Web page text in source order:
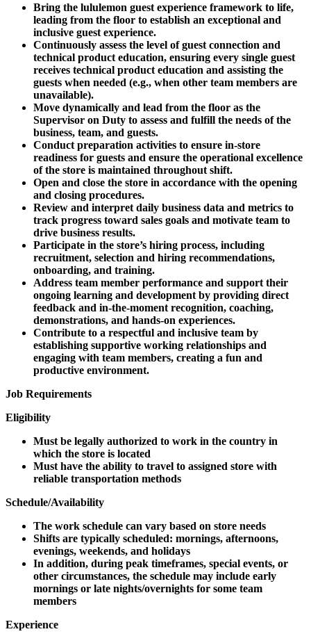
Bring the lululemon guest experience framework to life,
leading from the floor to establish an exceptional and
inclusive guest experience.
Continuously assess the level of guest connection and
technical product education, ensuring every single guest
receives technical product education and assisting the
guests when needed (e.g., when other team members are
unavailable).
Move dynamically and lead from the floor as the
Supervisor on Duty to assess and fulfill the needs of the
business, team, and guests.
Conduct preparation activities to ensure in-store
readiness for guests and ensure the operational excellence
of the store is maintained throughout shift.
Open and close the store in accordance with the opening
and closing procedures.
Review and interpret daily business data and metrics to
track progress toward sales goals and motivate team to
drive business results.
Participate in the store’s hiring process, including
recruitment, selection and hiring recommendations,
onboarding, and training.
Address team member performance and support their
ongoing learning and development by providing direct
feedback and in-the-moment recognition, coaching,
demonstrations, and hands-on experiences.
Contribute to a respectful and inclusive team by
establishing supportive working relationships and
engaging with team members, creating a fun and
productive environment.
Job Requirements
Eligibility
Must be legally authorized to work in the country in
which the store is located
Must have the ability to travel to assigned store with
reliable transportation methods
Schedule/Availability
The work schedule can vary based on store needs
Shifts are typically scheduled: mornings, afternoons,
evenings, weekends, and holidays
In addition, during peak timeframes, special events, or
other circumstances, the schedule may include early
mornings or late nights/overnights for some team
members
Experience